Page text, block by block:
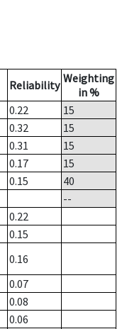
Reliability Weighting
in %
0.22
15
0.32
15
0.31
15
0.17
15
0.15
40
--
0.22
0.15
0.16
0.07
0.08
0.06